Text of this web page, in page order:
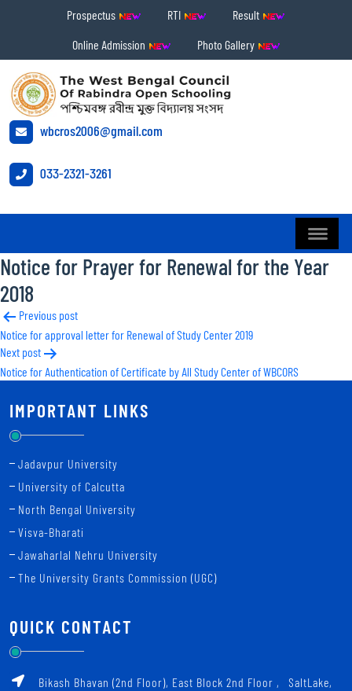
Prospectus RTI
Result
Online Admission
Photo Gallery
wbcros2006@gmail.com
033-2321-3261
Notice for Prayer for Renewal for the Year
2018
Post
navigation
Previous post
Notice for approval letter for Renewal of Study Center 2019
Next post
Notice for Authentication of Certificate by All Study Center of WBCORS
IMPORTANT LINKS
Jadavpur University
University of Calcutta
North Bengal University
Visva-Bharati
Jawaharlal Nehru University
The University Grants Commission (UGC)
QUICK CONTACT
Bikash Bhavan (2nd Floor), East Block 2nd Floor ‚ SaltLake,